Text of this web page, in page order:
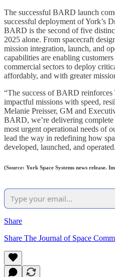
The successful BARD launch
successful deployment of York’s
BARD is the second of five
2025 alone. From spacecraft
mission integration, launch, and
capabilities are enabling
commercial sectors to deploy
affordably, and with greater
“The success of BARD
impactful missions with speed,
Melanie Preisser, GM and
BARD, we’re delivering complete
most urgent operational needs of
lead the way in redefining how
developed, launched, and
(Source: York Space Systems news release.
Share
Share The Journal of Space